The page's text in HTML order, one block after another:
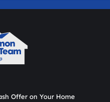
Offer on Your Home